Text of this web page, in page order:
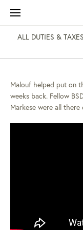
content
ALL DUTIES &
Malouf helped put on
weeks back. Fellow
Markese were all